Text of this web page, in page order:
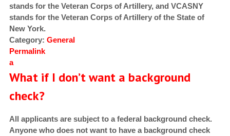
stands for the Veteran Corps of Artillery, and VCASNY
stands for the Veteran Corps of Artillery of the State of
New York.
Category: General
Permalink
a
What if I don’t want a background
check?
All applicants are subject to a federal background check.
Anyone who does not want to have a background check